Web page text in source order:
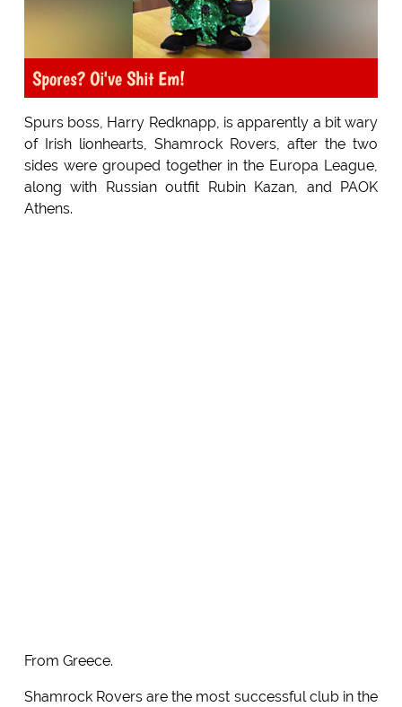
Spores? Oi've Shit Em!
Spurs boss, Harry Redknapp, is apparently a bit wary
of Irish lionhearts, Shamrock Rovers, after the two
sides were grouped together in the Europa League,
along with Russian outfit Rubin Kazan, and PAOK
Athens.
From Greece.
Shamrock Rovers are the most successful club in the